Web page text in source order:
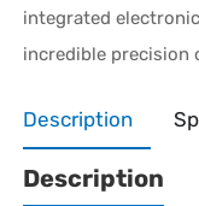
integrated
incredible precision
Description
Description